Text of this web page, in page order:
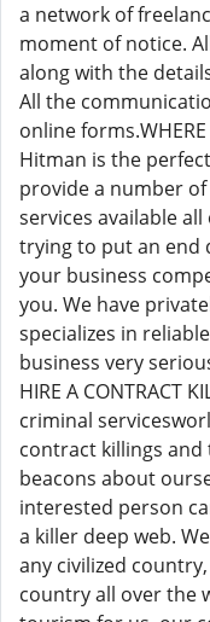
a network of
moment of notice.
along with the
All the
online forms.WHERE
Hitman is the
provide a number
services available
trying to put an end
your business
you. We have
specializes in
business very
HIRE A CONTRACT
criminal
contract killings and
beacons about
interested person
a killer deep web.
any civilized
country all over the